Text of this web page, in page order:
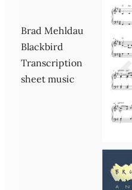
Brad Mehldau
Blackbird
Transcription
sheet music